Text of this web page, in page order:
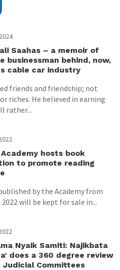
Saahas – a memoir of
businessman behind, now,
cable car industry
friends and friendship; not
riches. He believed in earning
rather...
hosts book
to promote reading
by the Academy from
2022 will be kept for sale in...
Nyaik Samiti: Najikbata
does a 360 degree review
Committees